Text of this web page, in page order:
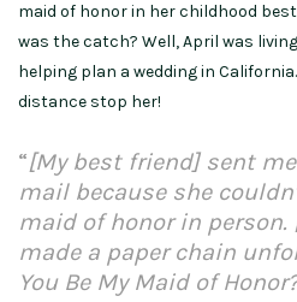
maid of honor in her childhood
was the catch? Well, April was
helping plan a wedding in
distance stop her!
“[My best friend] sent
mail because she
maid of honor in
made a paper chain
You Be My Maid of